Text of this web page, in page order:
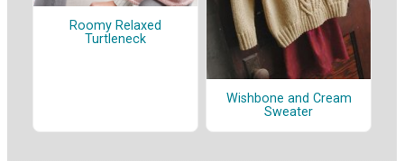
Roomy Relaxed
Turtleneck
Wishbone and Cream
Sweater